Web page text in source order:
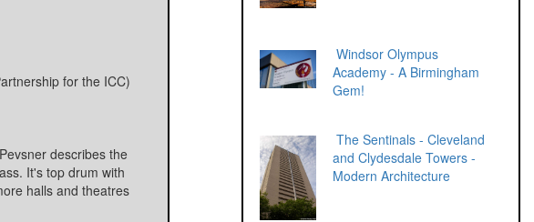
for the ICC)
describes the
It's top drum with
halls and theatres
Windsor Olympus
Academy - A Birmingham
Gem!
The Sentinals - Cleveland
and Clydesdale Towers -
Modern Architecture